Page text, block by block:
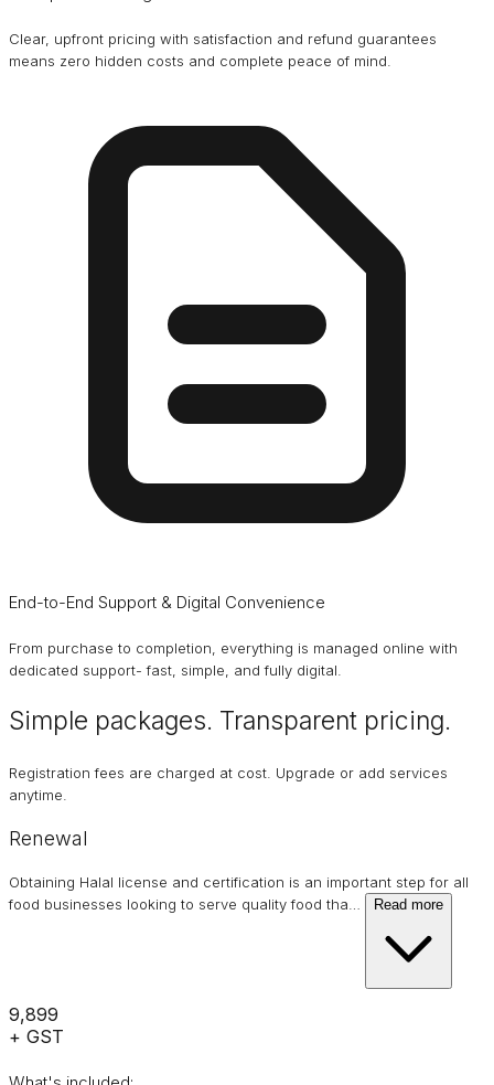
Clear, upfront pricing with satisfaction and refund guarantees
means zero hidden costs and complete peace of mind.
End-to-End Support & Digital Convenience
From purchase to completion, everything is managed online with
dedicated support- fast, simple, and fully digital.
Simple packages. Transparent pricing.
Registration fees are charged at cost. Upgrade or add services
anytime.
Renewal
Obtaining Halal license and certification is an important step for all
food businesses looking to serve quality food tha… Read more
₹9,899
+ GST